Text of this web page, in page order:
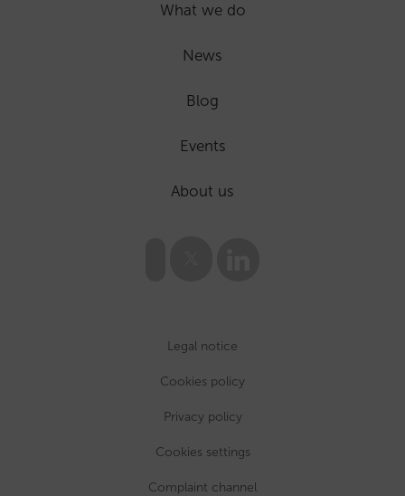
What we do
News
Blog
Events
About us
Legal notice
Cookies policy
Privacy policy
Cookies settings
Complaint channel